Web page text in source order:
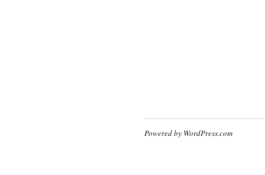
Powered by WordPress.com